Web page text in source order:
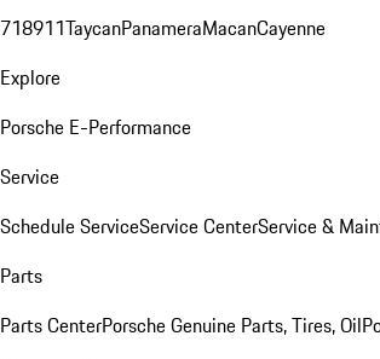
718911TaycanPanameraMacanCayenne
Explore
Porsche E-Performance
Service
Schedule ServiceService CenterService &
Parts
Parts CenterPorsche Genuine Parts, Tires, Oil